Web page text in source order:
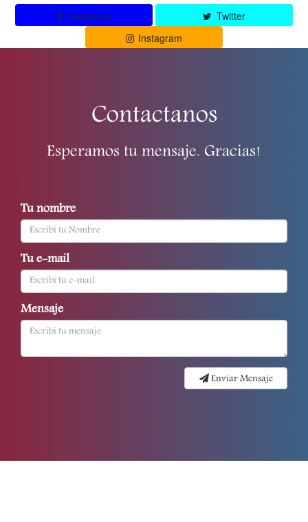
Facebook
Twitter
Instagram
Contactanos
Esperamos tu mensaje. Gracias!
Tu nombre
Tu e-mail
Mensaje
Enviar Mensaje